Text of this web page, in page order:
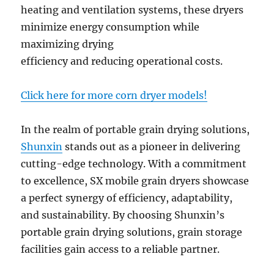
heating and ventilation systems, these dryers
minimize energy consumption while
maximizing drying
efficiency and reducing operational costs.
Click here for more corn dryer models!
In the realm of portable grain drying solutions,
Shunxin stands out as a pioneer in delivering
cutting-edge technology. With a commitment
to excellence, SX mobile grain dryers showcase
a perfect synergy of efficiency, adaptability,
and sustainability. By choosing Shunxin’s
portable grain drying solutions, grain storage
facilities gain access to a reliable partner.